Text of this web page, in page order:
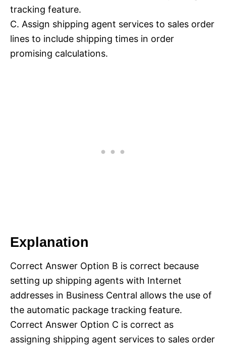
tracking feature.
C. Assign shipping agent services to sales order
lines to include shipping times in order
promising calculations.
Explanation
Correct Answer Option B is correct because
setting up shipping agents with Internet
addresses in Business Central allows the use of
the automatic package tracking feature.
Correct Answer Option C is correct as
assigning shipping agent services to sales order